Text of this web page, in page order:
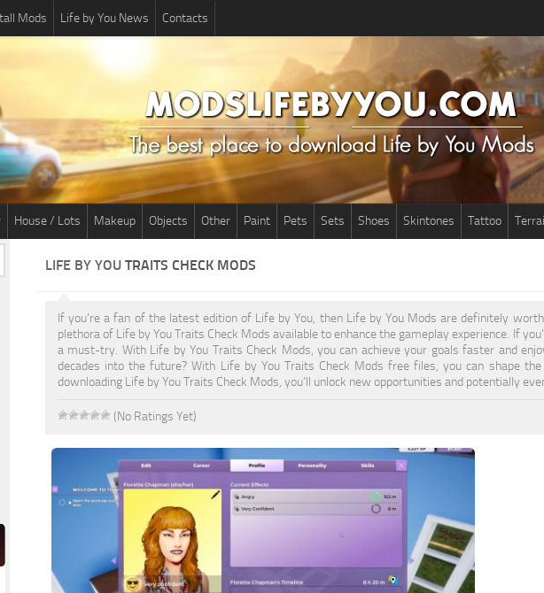
Mods Life by You News Contacts
House / Lots Makeup Objects Other Paint Pets Sets Shoes Skintones Tattoo
LIFE BY YOU TRAITS CHECK MODS
If you're a fan of the latest edition of Life by You, then Life by You Mods are definitely
plethora of Life by You Traits Check Mods available to enhance the gameplay experience. If
a must-try. With Life by You Traits Check Mods, you can achieve your goals faster and
decades into the future? With Life by You Traits Check Mods free files, you can shape
downloading Life by You Traits Check Mods, you'll unlock new opportunities and potentially
(No Ratings Yet)